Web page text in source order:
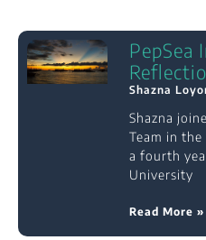
PepSea
Shazna
Shazna
Team in the
a fourth
University
Read More »